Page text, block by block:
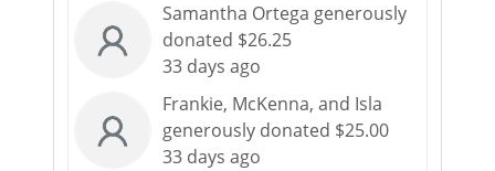
Samantha Ortega generously
donated $26.25
33 days ago
Frankie, McKenna, and Isla
generously donated $25.00
33 days ago